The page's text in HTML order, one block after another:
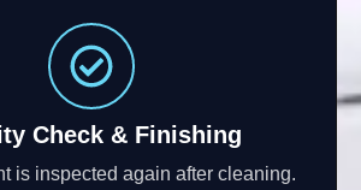
Check & Finishing
is inspected again after cleaning.